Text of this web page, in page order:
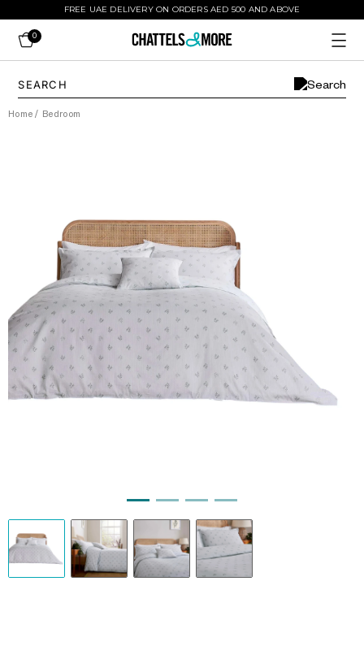
FREE UAE DELIVERY ON ORDERS AED 500 AND ABOVE
0
Home / Bedroom